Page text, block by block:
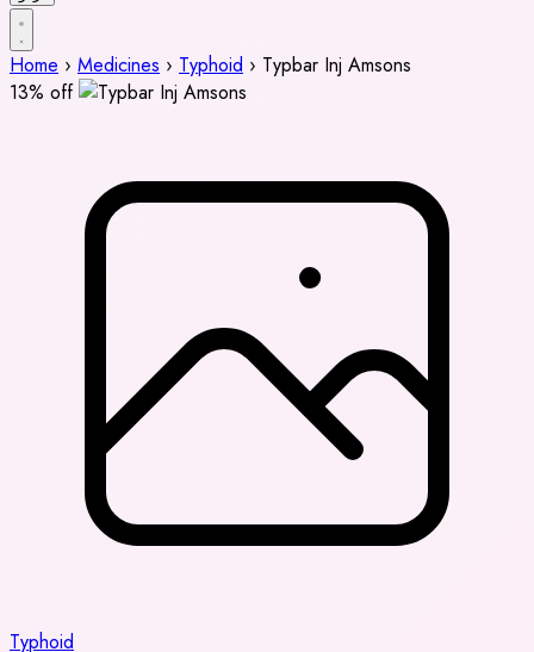
Home › Medicines › Typhoid › Typbar Inj Amsons
13% off
Typhoid